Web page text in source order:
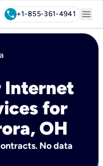
call+1-855-361-4941 menu
Internet
for
OH
No data